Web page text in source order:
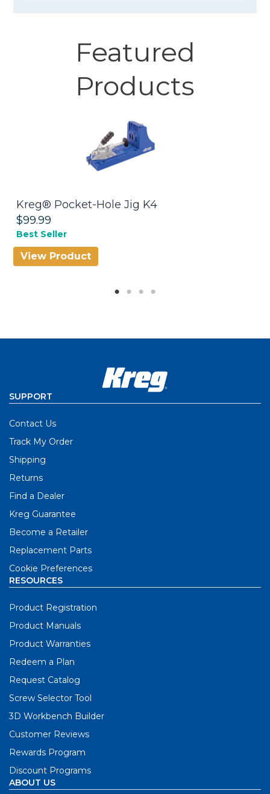
Featured
Products
Kreg® Pocket-Hole Jig K4
$99.99
Best Seller
View Product
SUPPORT
Contact Us
Track My Order
Shipping
Returns
Find a Dealer
Kreg Guarantee
Become a Retailer
Replacement Parts
Cookie Preferences
RESOURCES
Product Registration
Product Manuals
Product Warranties
Redeem a Plan
Request Catalog
Screw Selector Tool
3D Workbench Builder
Customer Reviews
Rewards Program
Discount Programs
ABOUT US